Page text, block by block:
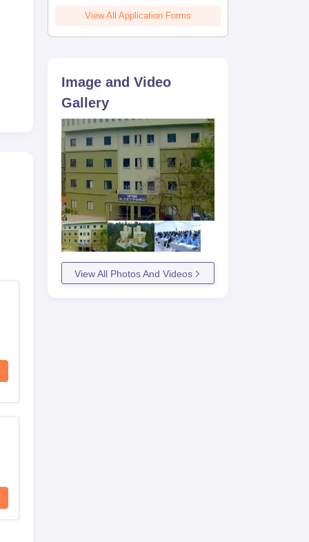
View All Application Forms
Image and Video
Gallery
View All Photos And Videos